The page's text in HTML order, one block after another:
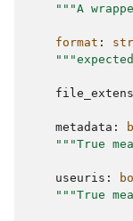
"""A
format : str
metadata :
"""True
useuris :
"""True